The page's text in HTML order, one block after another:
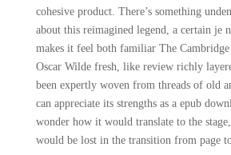
cohesive product. There’s something
about this reimagined legend, a certain je
makes it feel both familiar The
Oscar Wilde fresh, like review richly
been expertly woven from threads of old
can appreciate its strengths as a epub
wonder how it would translate to the
would be lost in the transition from page